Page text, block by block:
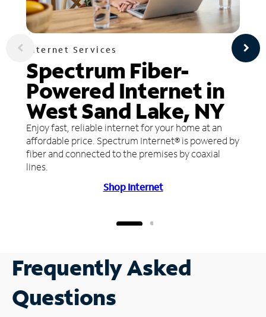
Internet Services
Spectrum Fiber-
Powered Internet in
West Sand Lake, NY
Enjoy fast, reliable internet for your home at an
affordable price. Spectrum Internet® is powered by
fiber and connected to the premises by coaxial
lines.
Shop Internet
Frequently Asked
Questions